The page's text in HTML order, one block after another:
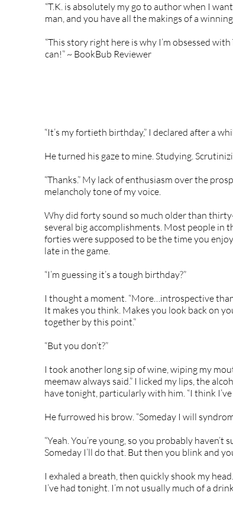
“T.K. is absolutely my go to author when I
man, and you have all the makings of a
“This story right here is why I’m obsessed
can!” ~ BookBub Reviewer
“It’s my fortieth birthday,” I declared after a
He turned his gaze to mine. Studying.
“Thanks.” My lack of enthusiasm over the
melancholy tone of my voice.
Why did forty sound so much older than
several big accomplishments. Most people
forties were supposed to be the time you
late in the game.
“I’m guessing it’s a tough birthday?”
I thought a moment. “More…introspective
It makes you think. Makes you look back on
together by this point.”
“But you don’t?”
I took another long sip of wine, wiping my
meemaw always said.” I licked my lips, the
have tonight, particularly with him. “I think
He furrowed his brow. “Someday I will
“Yeah. You’re young, so you probably
Someday I’ll do that. But then you blink and
I exhaled a breath, then quickly shook my
I’ve had tonight. I’m not usually much of a